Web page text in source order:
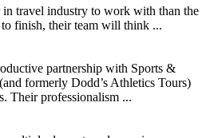
in travel industry to work with than the
finish, their team will think ...
partnership with Sports &
formerly Dodd’s Athletics Tours)
Their professionalism ...